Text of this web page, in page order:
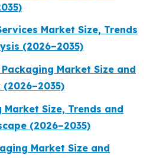
Market Size, Trends
(2026–2035)
Market Size and
Size, Trends and
(2026–2035)
Market Size and